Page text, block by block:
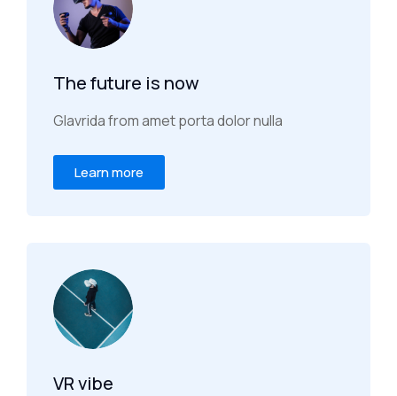
The future is now
Glavrida from amet porta dolor nulla
Learn more
VR vibe